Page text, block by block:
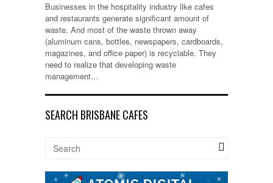
Businesses in the hospitality industry like cafes
and restaurants generate significant amount of
waste. And most of the waste thrown away
(aluminum cans, bottles, newspapers, cardboards,
magazines, and office paper) is recyclable. They
need to realize that developing waste
management…
SEARCH BRISBANE CAFES